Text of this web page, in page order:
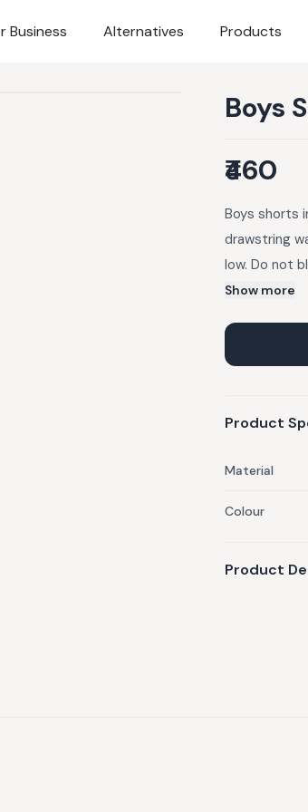
Business Alternatives Products
Boys
₹460
Boys shorts
drawstring
low. Do not
slight
Show more
Product
Material
Colour
Product